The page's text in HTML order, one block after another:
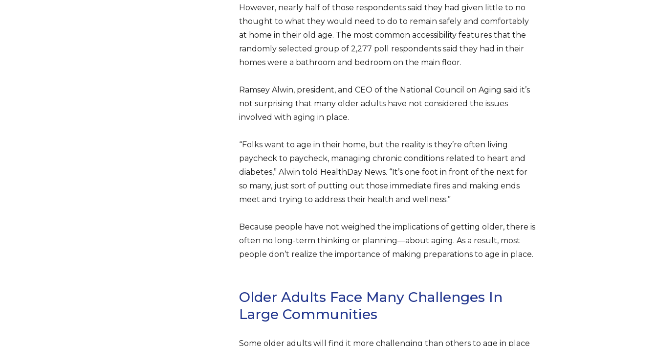
However, nearly half of those respondents said they had given little to no
thought to what they would need to do to remain safely and comfortably
at home in their old age. The most common accessibility features that the
randomly selected group of 2,277 poll respondents said they had in their
homes were a bathroom and bedroom on the main floor.
Ramsey Alwin, president, and CEO of the National Council on Aging said it’s
not surprising that many older adults have not considered the issues
involved with aging in place.
“Folks want to age in their home, but the reality is they’re often living
paycheck to paycheck, managing chronic conditions related to heart and
diabetes,” Alwin told HealthDay News. “It’s one foot in front of the next for
so many, just sort of putting out those immediate fires and making ends
meet and trying to address their health and wellness.”
Because people have not weighed the implications of getting older, there is
often no long-term thinking or planning—about aging. As a result, most
people don’t realize the importance of making preparations to age in place.
Older Adults Face Many Challenges In
Large Communities
Some older adults will find it more challenging than others to age in place